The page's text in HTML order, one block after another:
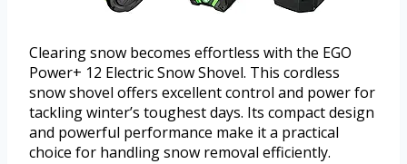
Clearing snow becomes effortless with the EGO
Power+ 12 Electric Snow Shovel. This cordless
snow shovel offers excellent control and power for
tackling winter’s toughest days. Its compact design
and powerful performance make it a practical
choice for handling snow removal efficiently.